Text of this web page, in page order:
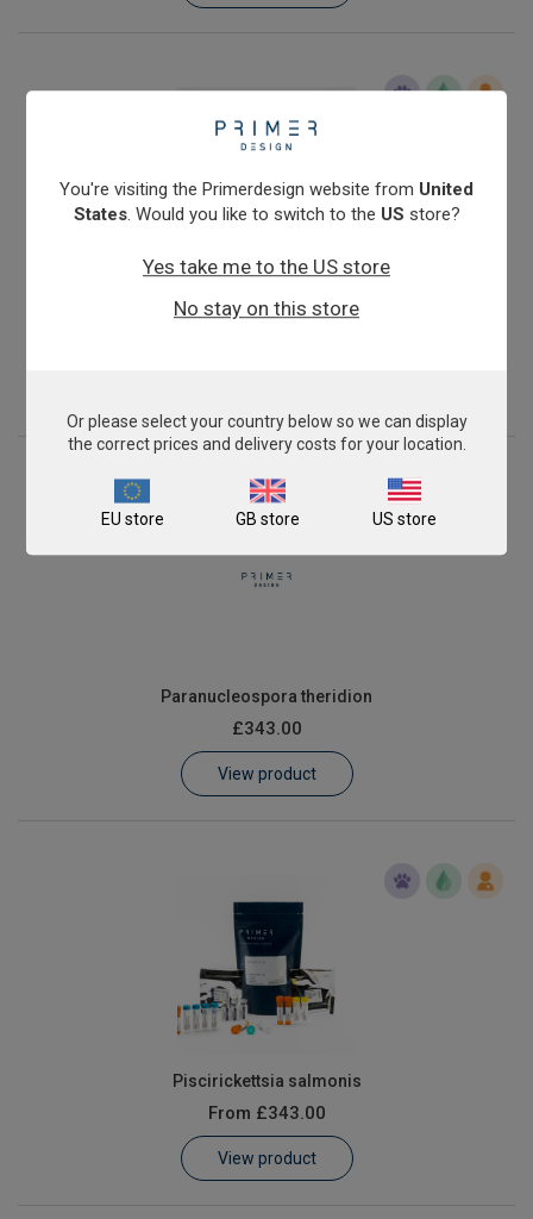
avirulent)
Paranucleospora theridion
£343.00
View product
Piscirickettsia salmonis
From £343.00
View product
You're visiting the Primerdesign website from United
States. Would you like to switch to the US store?
Yes take me to the US store
No stay on this store
Or please select your country below so we can display
the correct prices and delivery costs for your location.
EU store GB store US store